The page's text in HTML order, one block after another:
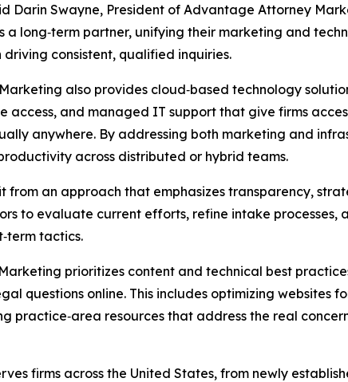
Darin Swayne, President of Advantage Attorney
a long‑term partner, unifying their marketing and
driving consistent, qualified inquiries.
also provides cloud‑based technology
access, and managed IT support that give firms
anywhere. By addressing both marketing and
across distributed or hybrid teams.
an approach that emphasizes transparency,
to evaluate current efforts, refine intake processes,
tactics.
prioritizes content and technical best
questions online. This includes optimizing websites
practice‑area resources that address the real
firms across the United States, from newly